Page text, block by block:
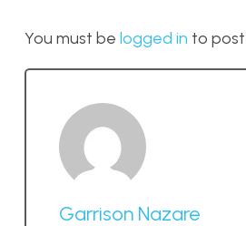
You must be logged in to
Garrison Nazare